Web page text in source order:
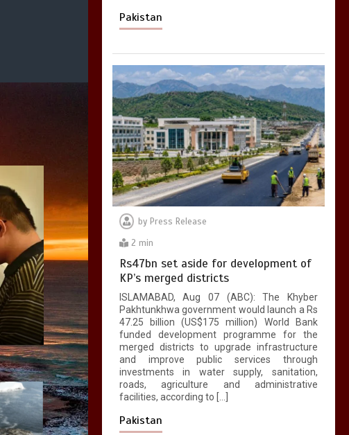
Pakistan
by Press Release
2 min
Rs47bn set aside for development of
KP’s merged districts
ISLAMABAD, Aug 07 (ABC): The Khyber
Pakhtunkhwa government would launch a Rs
47.25 billion (US$175 million) World Bank
funded development programme for the
merged districts to upgrade infrastructure
and improve public services through
investments in water supply, sanitation,
roads, agriculture and administrative
facilities, according to […]
Pakistan